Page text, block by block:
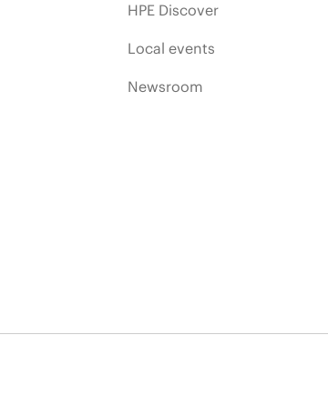
HPE Discover
Local events
Newsroom